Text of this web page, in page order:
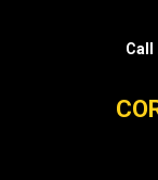
Call